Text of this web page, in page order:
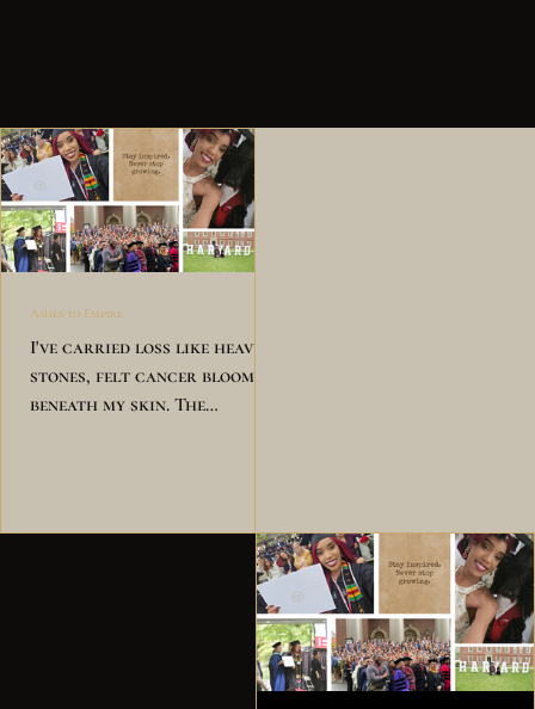
Ashes to Empire
I've carried loss like heavy
stones, felt cancer bloom
beneath my skin. The